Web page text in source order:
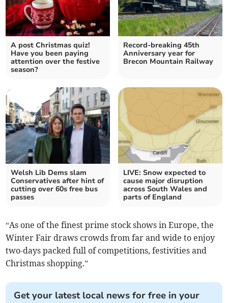
A post Christmas quiz!
Have you been paying
attention over the festive
season?
Record-breaking 45th
Anniversary year for
Brecon Mountain Railway
Welsh Lib Dems slam
Conservatives after hint of
cutting over 60s free bus
passes
LIVE: Snow expected to
cause major disruption
across South Wales and
parts of England
“As one of the finest prime stock shows in Europe, the
Winter Fair draws crowds from far and wide to enjoy
two-days packed full of competitions, festivities and
Christmas shopping.”
Get your latest local news for free in your